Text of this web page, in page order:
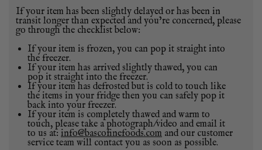
If your item has been slightly delayed or has been in
transit longer than expected and you’re concerned, please
go through the checklist below:
If your item is frozen, you can pop it straight into
the freezer.
If your item has arrived slightly thawed, you can
pop it straight into the freezer.
If your item has defrosted but is cold to touch like
the items in your fridge then you can safely pop it
back into your freezer.
If your item is completely thawed and warm to
touch, please take a photograph/video and email it
to us at: info@bascofinefoods.com and our customer
service team will contact you as soon as possible.